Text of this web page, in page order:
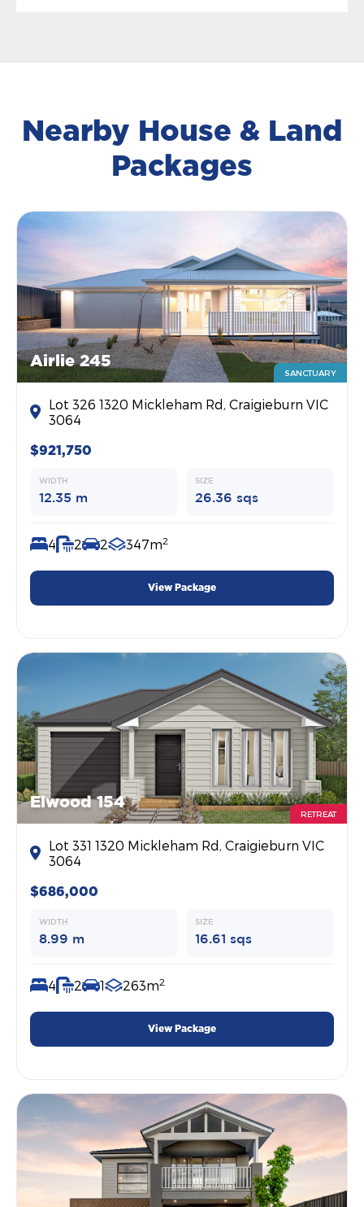
Nearby House & Land
Packages
Airlie 245
SANCTUARY
Lot 326 1320 Mickleham Rd, Craigieburn VIC
3064
$921,750
WIDTH
12.35 m
SIZE
26.36 sqs
4 2 2 347m2
View Package
Elwood 154
RETREAT
Lot 331 1320 Mickleham Rd, Craigieburn VIC
3064
$686,000
WIDTH
8.99 m
SIZE
16.61 sqs
4 2 1 263m2
View Package